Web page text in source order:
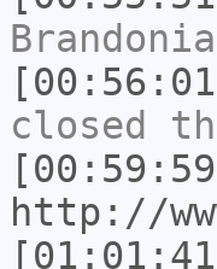
closed
http://